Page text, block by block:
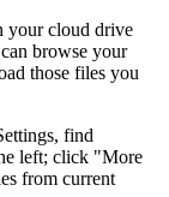
your cloud drive
browse your
those files you
find
left; click "More
from current